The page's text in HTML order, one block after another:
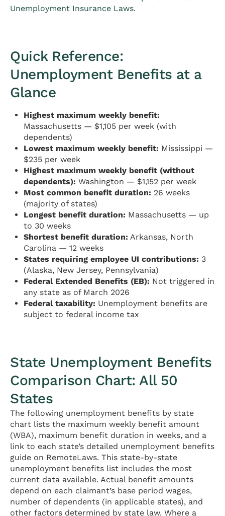
Unemployment Insurance Laws.
Quick Reference:
Unemployment Benefits at a
Glance
Highest maximum weekly benefit:
Massachusetts — $1,105 per week (with
dependents)
Lowest maximum weekly benefit: Mississippi —
$235 per week
Highest maximum weekly benefit (without
dependents): Washington — $1,152 per week
Most common benefit duration: 26 weeks
(majority of states)
Longest benefit duration: Massachusetts — up
to 30 weeks
Shortest benefit duration: Arkansas, North
Carolina — 12 weeks
States requiring employee UI contributions: 3
(Alaska, New Jersey, Pennsylvania)
Federal Extended Benefits (EB): Not triggered in
any state as of March 2026
Federal taxability: Unemployment benefits are
subject to federal income tax
State Unemployment Benefits
Comparison Chart: All 50
States
The following unemployment benefits by state
chart lists the maximum weekly benefit amount
(WBA), maximum benefit duration in weeks, and a
link to each state’s detailed unemployment benefits
guide on RemoteLaws. This state-by-state
unemployment benefits list includes the most
current data available. Actual benefit amounts
depend on each claimant’s base period wages,
number of dependents (in applicable states), and
other factors determined by state law. Where a